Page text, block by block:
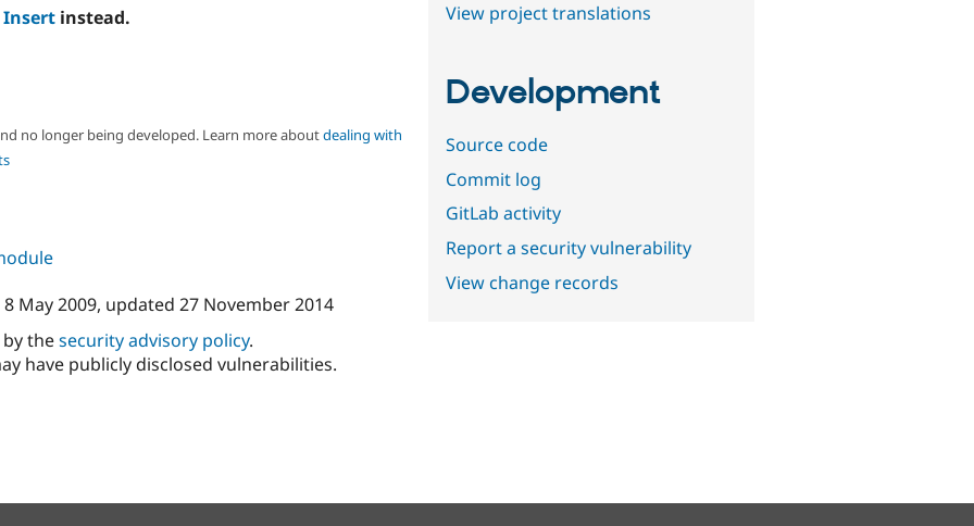
Insert instead.
no longer being developed. Learn more aboutdealing with
8 May 2009, updated 27 November 2014
thesecurity advisory policy.
have publicly disclosed vulnerabilities.
View project translations
Development
Source code
Commit log
GitLab activity
Report a security vulnerability
View change records